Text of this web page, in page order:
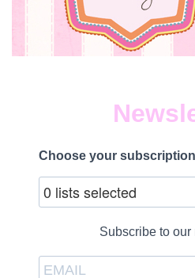
Choose your
0 lists selected
Subscribe to our